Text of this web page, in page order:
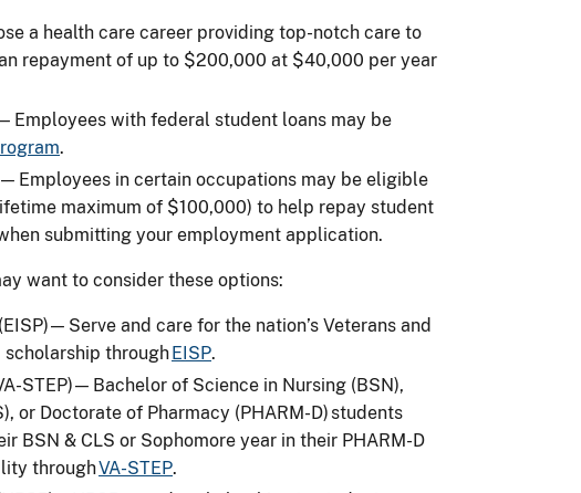
a health care career providing top-notch care to
repayment of up to $200,000 at $40,000 per year
Employees with federal student loans may be
.
Employees in certain occupations may be eligible
maximum of $100,000) to help repay student
submitting your employment application.
want to consider these options:
— Serve and care for the nation’s Veterans and
through EISP.
STEP) — Bachelor of Science in Nursing (BSN),
or Doctorate of Pharmacy (PHARM-D) students
BSN & CLS or Sophomore year in their PHARM-D
throughVA-STEP.